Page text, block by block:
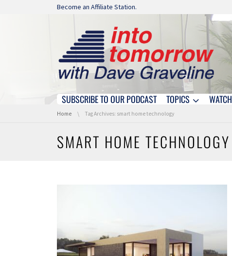
Skip navigation
Become an Affiliate Station.
Skip navigation
SUBSCRIBE TO OUR PODCAST TOPICS WATCH
You are here:
Home Tag Archives: smart home technology
SMART HOME TECHNOLOGY